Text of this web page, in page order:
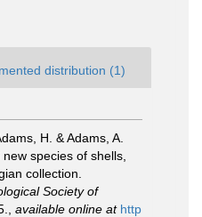
distribution (1)
H. & Adams, A.
species of shells,
collection.
Society of
available online at http